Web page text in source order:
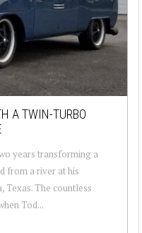
A TWIN-TURBO
years transforming a
from a river at his
Texas. The countless
Tod...